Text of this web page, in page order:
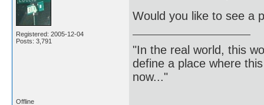
Registered: 2005-12-04
Posts: 3,791
Would you like to see a
"In the real world, this
define a place where
now..."
Offline